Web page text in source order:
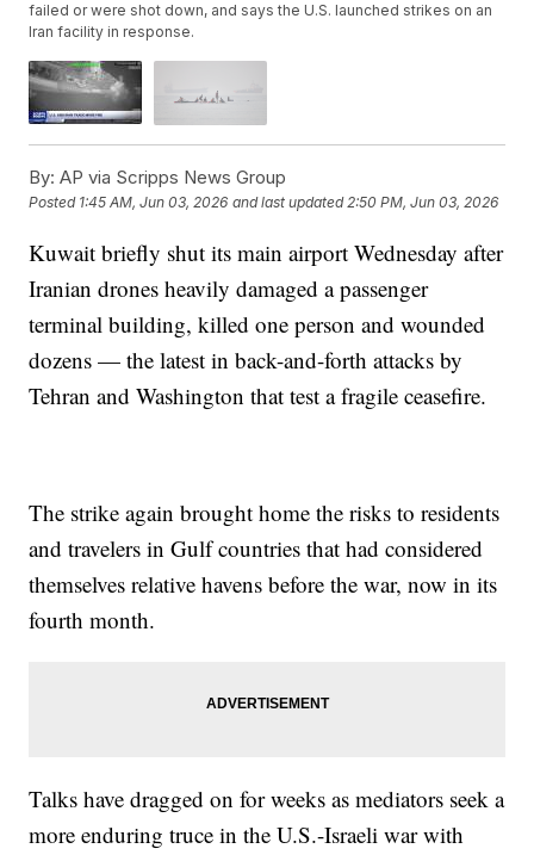
failed or were shot down, and says the U.S. launched strikes on an
Iran facility in response.
By: AP via Scripps News Group
Posted 1:45 AM, Jun 03, 2026 and last updated 2:50 PM, Jun 03, 2026
Kuwait briefly shut its main airport Wednesday after
Iranian drones heavily damaged a passenger
terminal building, killed one person and wounded
dozens — the latest in back-and-forth attacks by
Tehran and Washington that test a fragile ceasefire.
The strike again brought home the risks to residents
and travelers in Gulf countries that had considered
themselves relative havens before the war, now in its
fourth month.
Talks have dragged on for weeks as mediators seek a
more enduring truce in the U.S.-Israeli war with